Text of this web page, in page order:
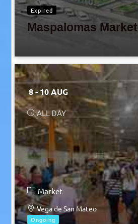
Expired
Maspalomas Market
8 - 10 AUG
ALL DAY
Market
Vega de San Mateo
Ongoing